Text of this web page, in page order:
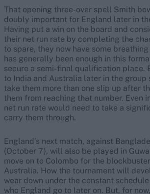
That opening three-over spell Smith
doubly important for England later in
Having put a win on the board and
their net run rate by completing the
to spare, they now have some
has generally been enough in this
secure a semi-final qualification place.
to India and Australia later in the group
take them more than one slip up after
them from reaching that number. Even
net run rate would need to take a
carry them through.
England’s next match, against
(October 7), will also be played in
move on to Colombo for the
Australia. How the tournament will
wear down under the constant
who England go to later on. But, for